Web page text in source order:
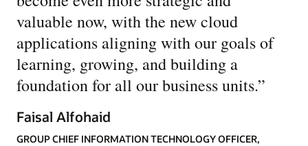
valuable now, with the new cloud
applications aligning with our goals of
learning, growing, and building a
foundation for all our business units.”
Faisal Alfohaid
GROUP CHIEF INFORMATION TECHNOLOGY OFFICER,